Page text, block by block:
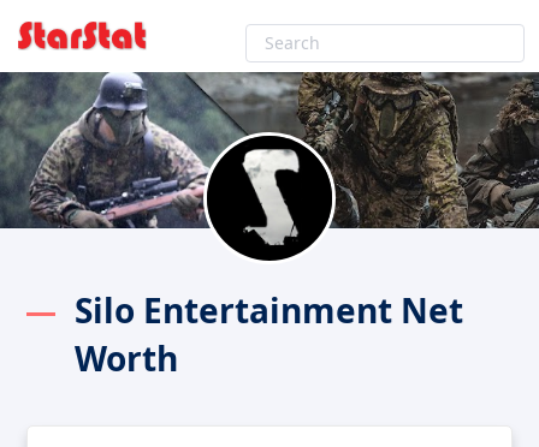
Silo Entertainment Net
Worth